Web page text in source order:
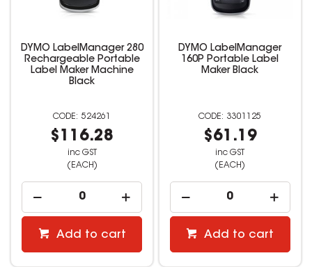
DYMO LabelManager 280
Rechargeable Portable
Label Maker Machine
Black
524261
$116.28
inc GST
(EACH)
Add to cart
DYMO LabelManager
160P Portable Label
Maker Black
3301125
$61.19
inc GST
(EACH)
Add to cart